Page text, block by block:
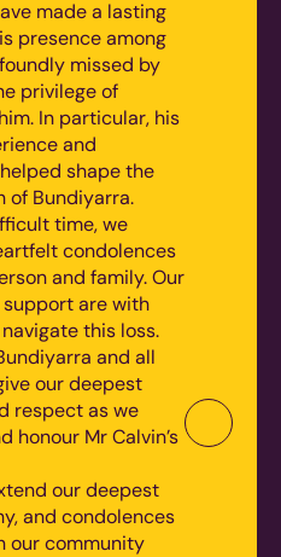
made a lasting
presence among
missed by
privilege of
In particular, his
and
shape the
of Bundiyarra.
time, we
condolences
and family. Our
are with
this loss.
and all
our deepest
respect as we
honour Mr Calvin’s
our deepest
and condolences
our community